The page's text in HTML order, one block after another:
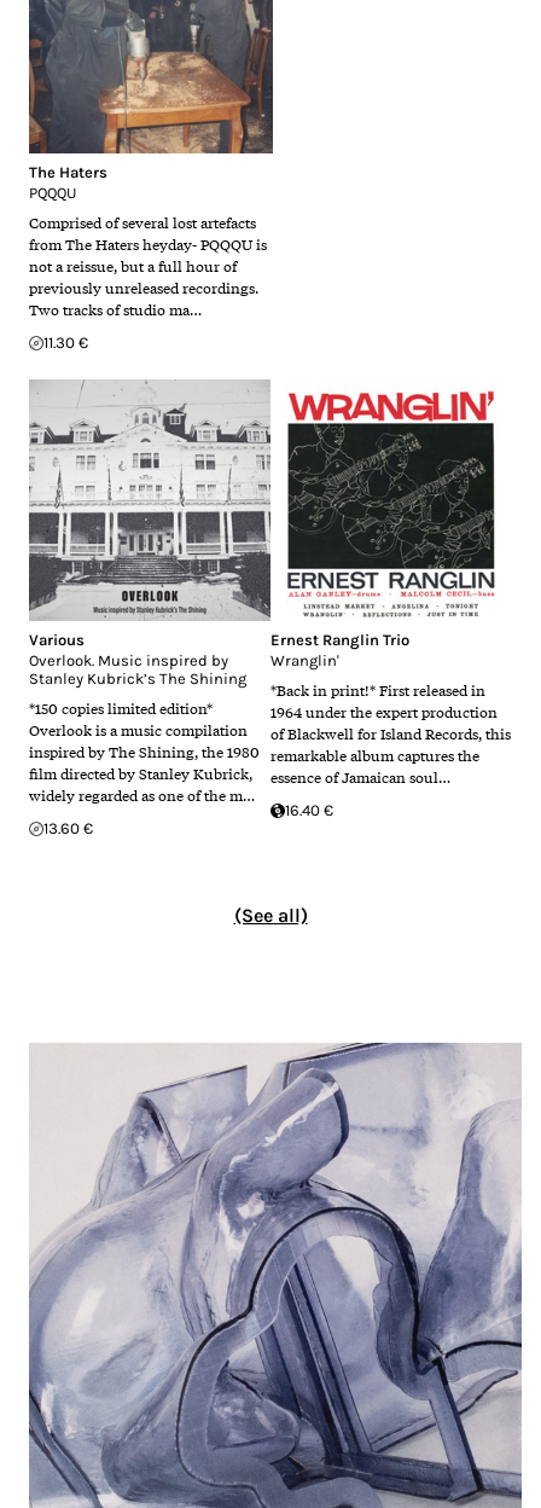
The Haters
PQQQU
Comprised of several lost artefacts
from The Haters heyday- PQQQU is
not a reissue, but a full hour of
previously unreleased recordings.
Two tracks of studio ma…
11.30 €
Various
Overlook. Music inspired by
Stanley Kubrick’s The Shining
*150 copies limited edition*
Overlook is a music compilation
inspired by The Shining, the 1980
film directed by Stanley Kubrick,
widely regarded as one of the m…
13.60 €
Ernest Ranglin Trio
Wranglin'
*Back in print!* First released in
1964 under the expert production
of Blackwell for Island Records, this
remarkable album captures the
essence of Jamaican soul…
16.40 €
(See all)